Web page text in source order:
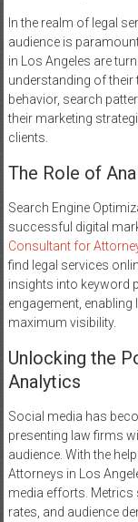
In the realm of legal
audience is
in Los Angeles are
understanding of their
behavior, search
their marketing
clients.
The Role of
Search Engine
successful digital
Consultant for
find legal services
insights into keyword
engagement,
maximum visibility.
Unlocking the
Analytics
Social media has
presenting law firms
audience. With the
Attorneys in Los
media efforts. Metrics
rates, and audience